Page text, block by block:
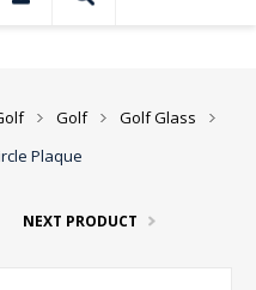
Golf
Golf Glass
Plaque
NEXT PRODUCT